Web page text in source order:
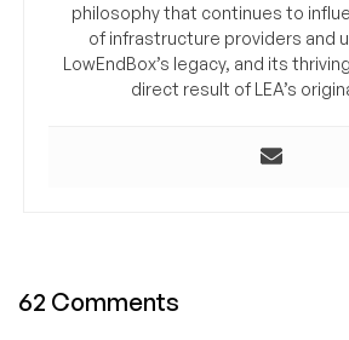
philosophy that continues to
of infrastructure providers and
LowEndBox’s legacy, and its
direct result of LEA’s
62 Comments